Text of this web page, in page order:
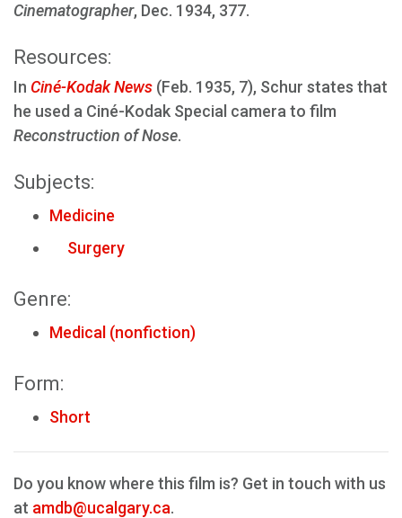
Cinematographer, Dec. 1934, 377.
Resources:
In Ciné-Kodak News (Feb. 1935, 7), Schur states that
he used a Ciné-Kodak Special camera to film
Reconstruction of Nose.
Subjects:
Medicine
Surgery
Genre:
Medical (nonfiction)
Form:
Short
Do you know where this film is? Get in touch with us
at amdb@ucalgary.ca.